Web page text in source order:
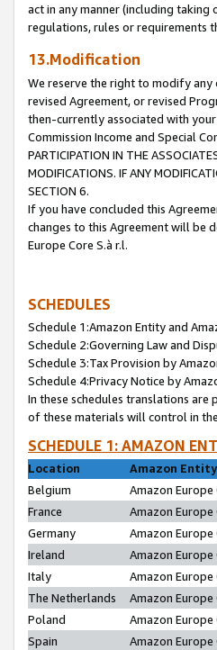
act in any manner (including taking
regulations, rules or requirements
13.Modification
We reserve the right to modify any
revised Agreement, or revised
then-currently associated with
Commission Income and Special
PARTICIPATION IN THE
MODIFICATIONS. IF ANY
SECTION 6.
If you have concluded this
changes to this Agreement will be
Europe Core S.à r.l.
SCHEDULES
Schedule 1:Amazon Entity and
Schedule 2:Governing Law and
Schedule 3:Tax Provision by
Schedule 4:Privacy Notice by
In these schedules translations
of these materials will control in
SCHEDULE 1: AMAZON
Location
Amazon Entity
Belgium
Amazon Europe
France
Amazon
Germany
Amazon Europe
Ireland
Amazon Europe
Italy
Amazon Europe
The Netherlands
Amazon Europe
Poland
Amazon Europe
Spain
Amazon Europe